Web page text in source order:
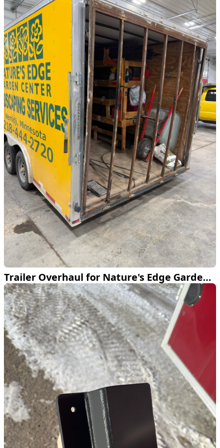
Trailer Overhaul for Nature's Edge Garden Center